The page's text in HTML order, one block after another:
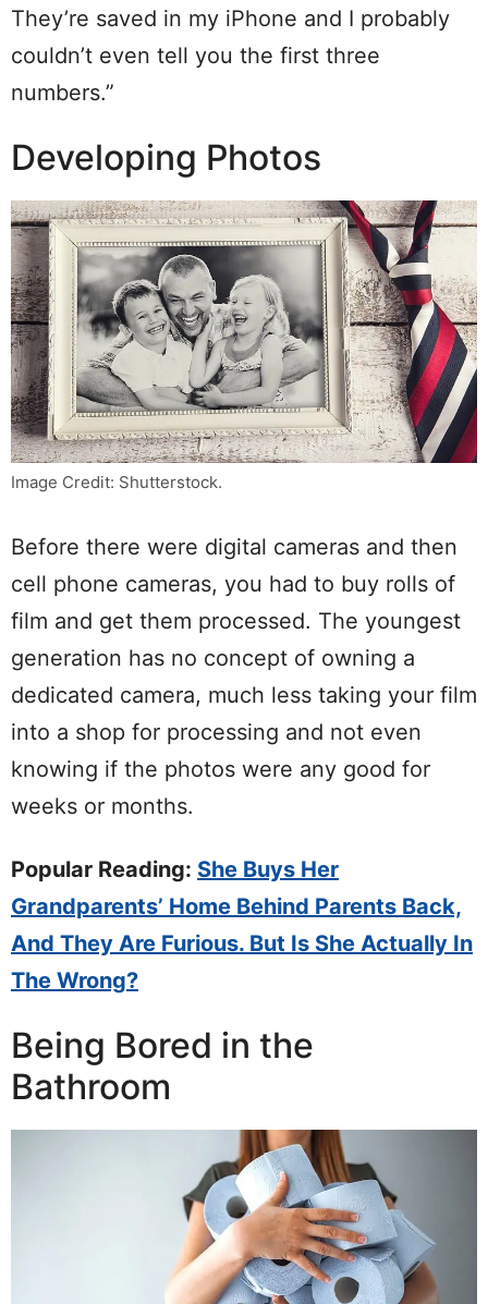
They’re saved in my iPhone and I probably
couldn’t even tell you the first three
numbers.”
Developing Photos
Image Credit: Shutterstock.
Before there were digital cameras and then
cell phone cameras, you had to buy rolls of
film and get them processed. The youngest
generation has no concept of owning a
dedicated camera, much less taking your film
into a shop for processing and not even
knowing if the photos were any good for
weeks or months.
Popular Reading: She Buys Her
Grandparents’ Home Behind Parents Back,
And They Are Furious. But Is She Actually In
The Wrong?
Being Bored in the
Bathroom